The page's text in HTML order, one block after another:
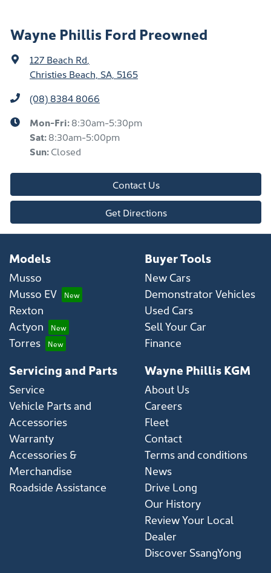
Wayne Phillis Ford Preowned
127 Beach Rd
Christies Beach, SA, 5165
(08) 8384 8066
Mon-Fri:8:30am-5:30pm
Sat:8:30am-5:00pm
Sun:Closed
Contact Us
Get Directions
Models
Musso
Musso EV
Rexton
Actyon
Torres
Buyer Tools
New Cars
Demonstrator Vehicles
Used Cars
Sell Your Car
Finance
Servicing and Parts
Service
Vehicle Parts and
Accessories
Warranty
Accessories &
Merchandise
Roadside Assistance
Wayne Phillis KGM
About Us
Careers
Fleet
Contact
Terms and conditions
News
Drive Long
Our History
Review Your Local
Dealer
Discover SsangYong